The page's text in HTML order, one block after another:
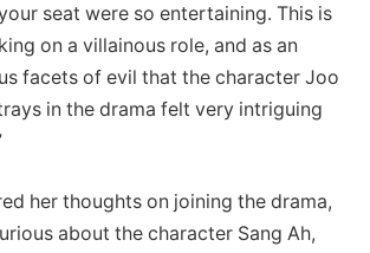
seat were so entertaining. This is
on a villainous role, and as an
facets of evil that the character Joo
in the drama felt very intriguing
her thoughts on joining the drama,
about the character Sang Ah,